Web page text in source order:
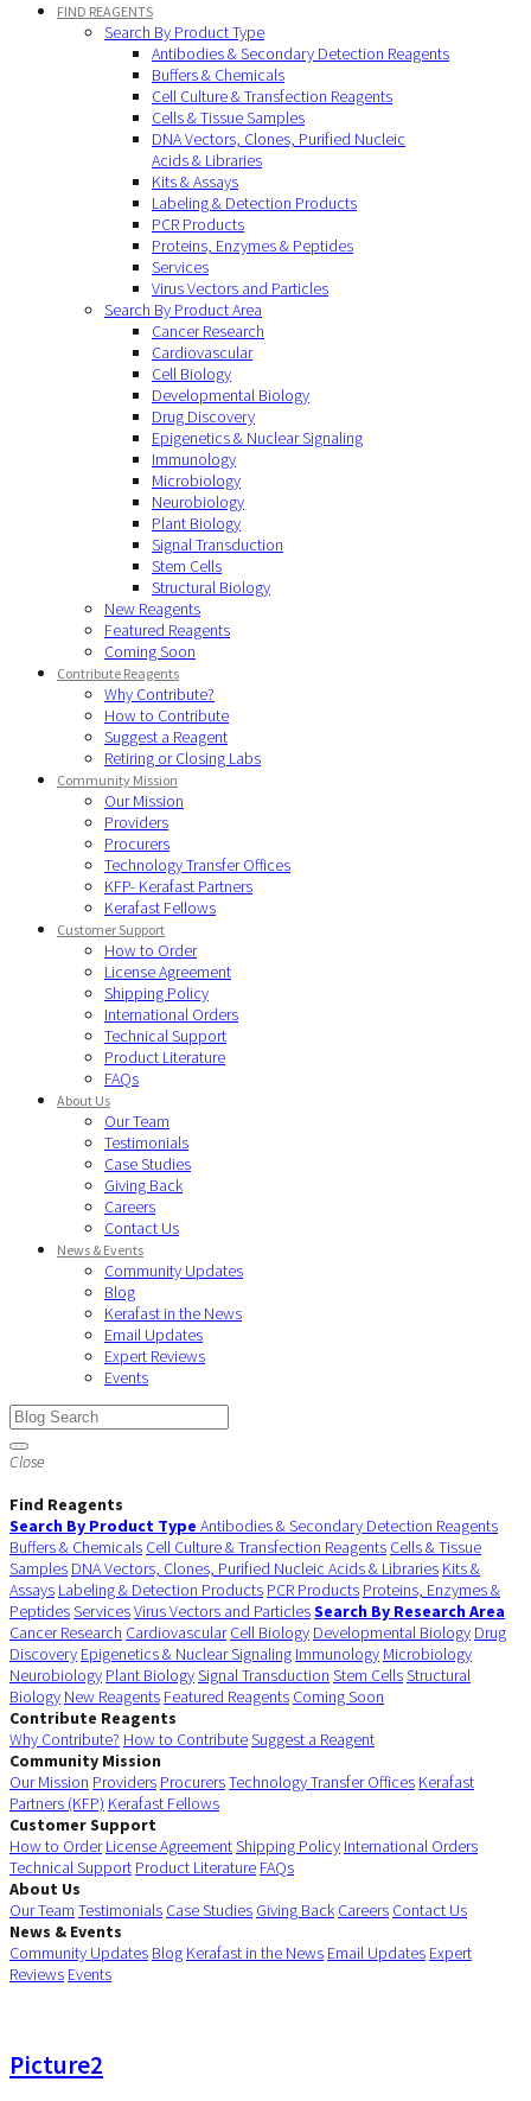
FIND REAGENTS
Search By Product Type
Antibodies & Secondary Detection Reagents
Buffers & Chemicals
Cell Culture & Transfection Reagents
Cells & Tissue Samples
DNA Vectors, Clones, Purified Nucleic
Acids & Libraries
Kits & Assays
Labeling & Detection Products
PCR Products
Proteins, Enzymes & Peptides
Services
Virus Vectors and Particles
Search By Product Area
Cancer Research
Cardiovascular
Cell Biology
Developmental Biology
Drug Discovery
Epigenetics & Nuclear Signaling
Immunology
Microbiology
Neurobiology
Plant Biology
Signal Transduction
Stem Cells
Structural Biology
New Reagents
Featured Reagents
Coming Soon
Contribute Reagents
Why Contribute?
How to Contribute
Suggest a Reagent
Retiring or Closing Labs
Community Mission
Our Mission
Providers
Procurers
Technology Transfer Offices
KFP- Kerafast Partners
Kerafast Fellows
Customer Support
How to Order
License Agreement
Shipping Policy
International Orders
Technical Support
Product Literature
FAQs
About Us
Our Team
Testimonials
Case Studies
Giving Back
Careers
Contact Us
News & Events
Community Updates
Blog
Kerafast in the News
Email Updates
Expert Reviews
Events
Close
Find Reagents
Search By Product Type Antibodies & Secondary Detection Reagents
Buffers & Chemicals Cell Culture & Transfection Reagents Cells & Tissue
Samples DNA Vectors, Clones, Purified Nucleic Acids & Libraries Kits &
Assays Labeling & Detection Products PCR Products Proteins, Enzymes &
PeptidesServicesVirus Vectors and ParticlesSearch By Research Area
Cancer Research Cardiovascular Cell Biology Developmental Biology Drug
Discovery Epigenetics & Nuclear Signaling Immunology Microbiology
Neurobiology Plant BiologySignal Transduction Stem CellsStructural
Biology New Reagents Featured Reagents Coming Soon
Contribute Reagents
Why Contribute? How to ContributeSuggest a Reagent
Community Mission
Our Mission Providers ProcurersTechnology Transfer Offices Kerafast
Partners (KFP) Kerafast Fellows
Customer Support
How to Order License AgreementShipping Policy International Orders
Technical Support Product Literature FAQs
About Us
Our Team Testimonials Case Studies Giving Back Careers Contact Us
News & Events
Community Updates Blog Kerafast in the News Email Updates Expert
Reviews Events
Picture2